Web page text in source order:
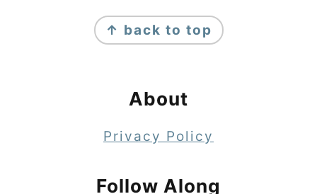
↑ back to top
About
Privacy Policy
Follow Along